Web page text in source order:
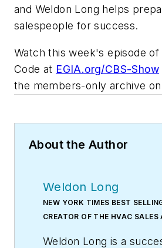
and Weldon Long helps
salespeople for success.
Watch this week's episode of
Code at EGIA.org/CBS-Show
the members-only archive on
About the Author
Weldon Long
NEW YORK TIMES BEST
CREATOR OF THE HVAC SALES
Weldon Long is a